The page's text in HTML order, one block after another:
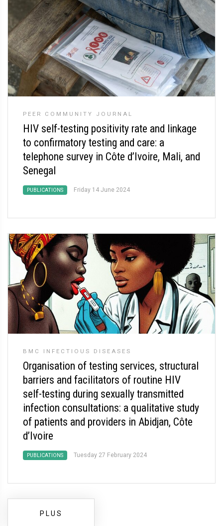
PEER COMMUNITY JOURNAL
HIV self-testing positivity rate and linkage
to confirmatory testing and care: a
telephone survey in Côte d’Ivoire, Mali, and
Senegal
PUBLICATIONS Friday 14 June 2024
BMC INFECTIOUS DISEASES
Organisation of testing services, structural
barriers and facilitators of routine HIV
self-testing during sexually transmitted
infection consultations: a qualitative study
of patients and providers in Abidjan, Côte
d’Ivoire
PUBLICATIONS Tuesday 27 February 2024
PLUS